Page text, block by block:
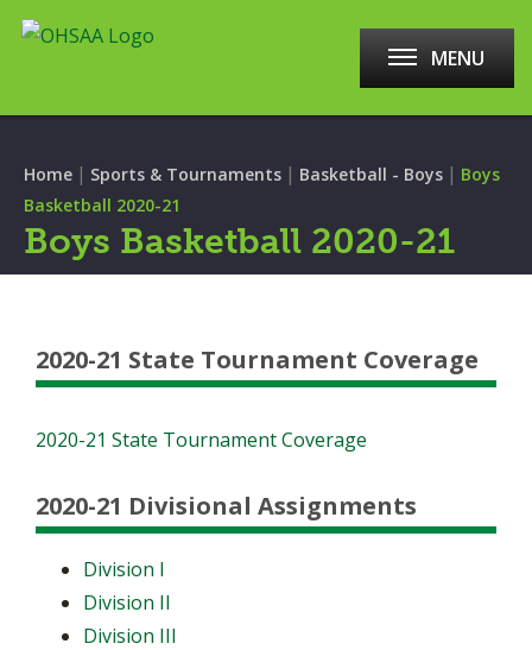
MENU
Home | Sports & Tournaments | Basketball - Boys | Boys
Basketball 2020-21
Boys Basketball 2020-21
2020-21 State Tournament Coverage
2020-21 State Tournament Coverage
2020-21 Divisional Assignments
Division I
Division II
Division III